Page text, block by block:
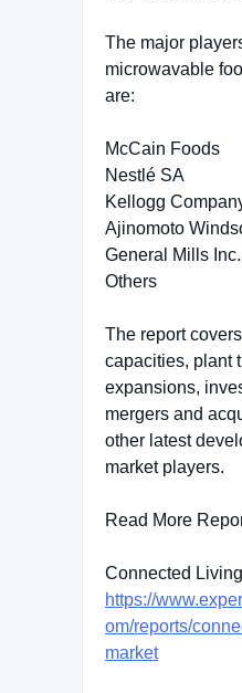
The major
microwavable
are:
McCain Foods
Nestlé SA
Kellogg
Ajinomoto
General Mills Inc.
Others
The report
capacities, plant
expansions,
mergers and
other latest
market players.
Read More
Connected
https://
om/reports/
market